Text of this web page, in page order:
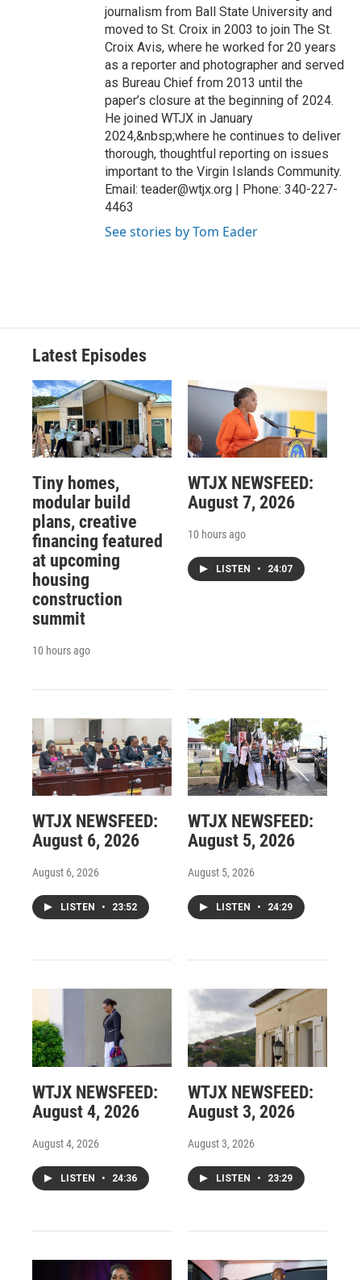
journalism from Ball State University and
moved to St. Croix in 2003 to join The St.
Croix Avis, where he worked for 20 years
as a reporter and photographer and served
as Bureau Chief from 2013 until the
paper’s closure at the beginning of 2024.
He joined WTJX in January
2024,&nbsp;where he continues to deliver
thorough, thoughtful reporting on issues
important to the Virgin Islands Community.
Email: teader@wtjx.org | Phone: 340-227-
4463
See stories by Tom Eader
Latest Episodes
Tiny homes,
modular build
plans, creative
financing featured
at upcoming
housing
construction
summit
10 hours ago
WTJX NEWSFEED:
August 7, 2026
10 hours ago
LISTEN • 24:07
WTJX NEWSFEED:
August 6, 2026
August 6, 2026
LISTEN • 23:52
WTJX NEWSFEED:
August 5, 2026
August 5, 2026
LISTEN • 24:29
WTJX NEWSFEED:
August 4, 2026
August 4, 2026
LISTEN • 24:36
WTJX NEWSFEED:
August 3, 2026
August 3, 2026
LISTEN • 23:29